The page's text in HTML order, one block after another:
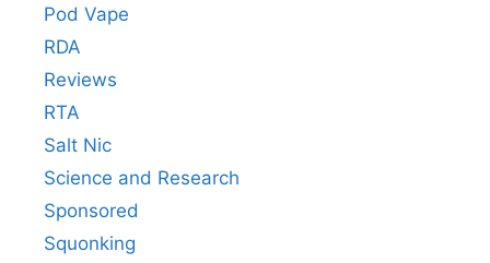
Pod Vape
RDA
Reviews
RTA
Salt Nic
Science and Research
Sponsored
Squonking